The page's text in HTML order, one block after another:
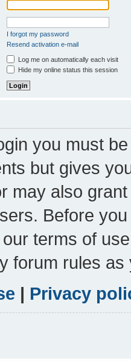
I forgot my password
Resend activation e-mail
Log me on automatically each visit
Hide my online status this session
you must
but gives
may also
Before
terms of
forum rules
| Privacy